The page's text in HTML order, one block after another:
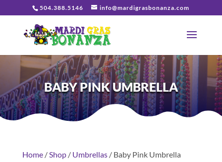
504.388.5146 info@mardigrasbonanza.com
BABY PINK UMBRELLA
Home/Shop/ Umbrellas/ Baby Pink Umbrella